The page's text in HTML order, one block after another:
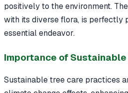
positively to the environment.
with its diverse flora, is perfectly
essential endeavor.
Importance of
Sustainable tree care practices